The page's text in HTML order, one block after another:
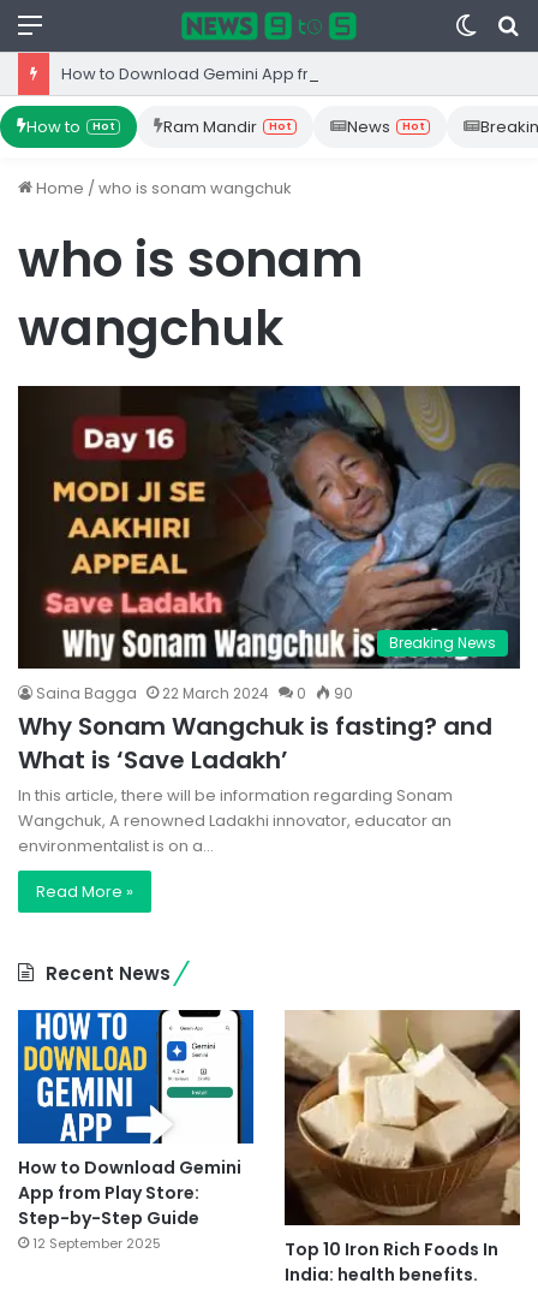
Menu
Switch
skin
How to Hot Ram Mandir Hot News Hot
Home /who is sonam wangchuk
who is sonam
wangchuk
Breaking News
Saina Bagga 22 March 2024 0 90
Why Sonam Wangchuk is fasting? and
What is ‘Save Ladakh’
In this article, there will be information regarding Sonam
Wangchuk, A renowned Ladakhi innovator, educator an
environmentalist is on a…
Read More »
Recent News
How to Download Gemini
App from Play Store:
Step-by-Step Guide
12 September 2025
Top 10 Iron Rich Foods In
India: health benefits.